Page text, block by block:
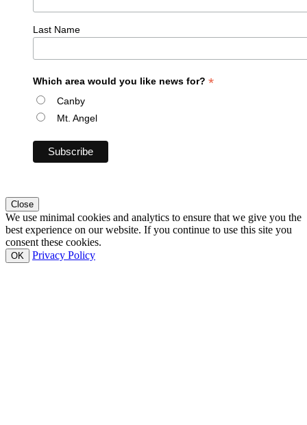
Last Name
Which area would you like news for? *
Canby
Mt. Angel
Close
We use minimal cookies and analytics to ensure that we give you the
best experience on our website. If you continue to use this site you
consent these cookies.
OK Privacy Policy